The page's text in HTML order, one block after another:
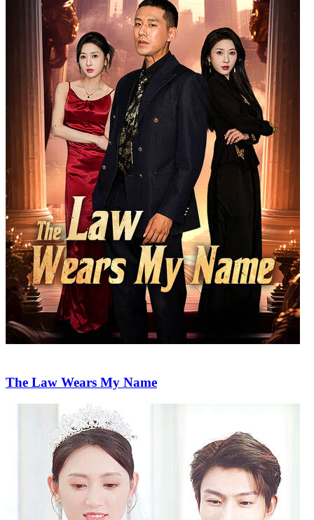
The Law Wears My Name